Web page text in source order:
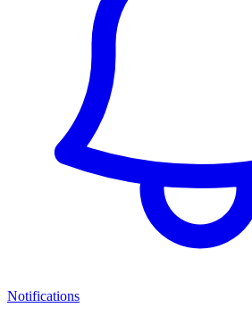
Notifications